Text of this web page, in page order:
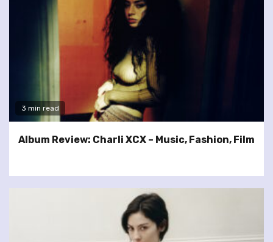
3 min read
Album Review: Charli XCX – Music, Fashion, Film